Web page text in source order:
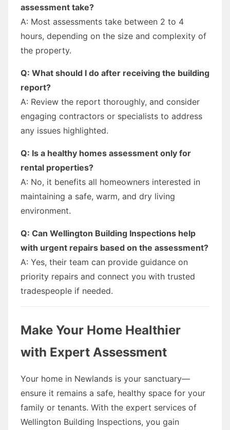
assessment take?
A: Most assessments take between 2 to 4
hours, depending on the size and complexity of
the property.
Q: What should I do after receiving the building
report?
A: Review the report thoroughly, and consider
engaging contractors or specialists to address
any issues highlighted.
Q: Is a healthy homes assessment only for
rental properties?
A: No, it benefits all homeowners interested in
maintaining a safe, warm, and dry living
environment.
Q: Can Wellington Building Inspections help
with urgent repairs based on the assessment?
A: Yes, their team can provide guidance on
priority repairs and connect you with trusted
tradespeople if needed.
Make Your Home Healthier
with Expert Assessment
Your home in Newlands is your sanctuary—
ensure it remains a safe, healthy space for your
family or tenants. With the expert services of
Wellington Building Inspections, you gain